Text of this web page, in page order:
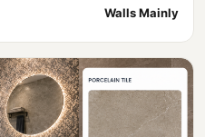
Walls Mainly